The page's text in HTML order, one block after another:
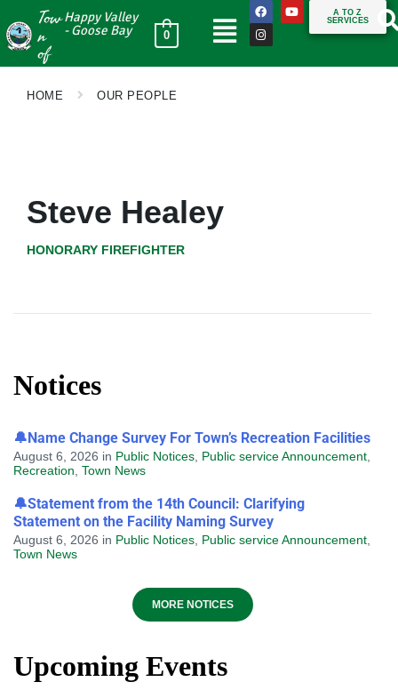
Tow
n
of
Happy Valley
- Goose Bay
0
A TO Z
SERVICES
HOME OUR PEOPLE
Steve Healey
HONORARY FIREFIGHTER
Notices
🔔Name Change Survey For Town’s Recreation Facilities
August 6, 2026 in Public Notices Public service Announcement
Recreation Town News
🔔Statement from the 14th Council: Clarifying
Statement on the Facility Naming Survey
August 6, 2026 in Public Notices Public service Announcement
Town News
MORE NOTICES
Upcoming Events